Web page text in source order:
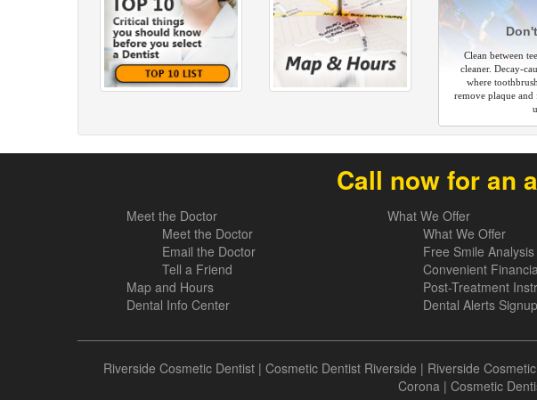
Clean between
cleaner. Decay-
where
remove plaque and
Call now for an
Meet the Doctor
Meet the Doctor
Email the Doctor
Tell a Friend
Map and Hours
Dental Info Center
What We Offer
What We Offer
Free Smile Analysis
Convenient
Post-Treatment
Dental Alerts Signup
Riverside Cosmetic Dentist | Cosmetic Dentist Riverside | Riverside
Corona | Cosmetic